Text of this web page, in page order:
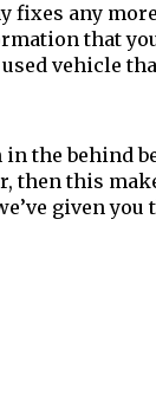
fixes any
that
vehicle
the behind
this
given